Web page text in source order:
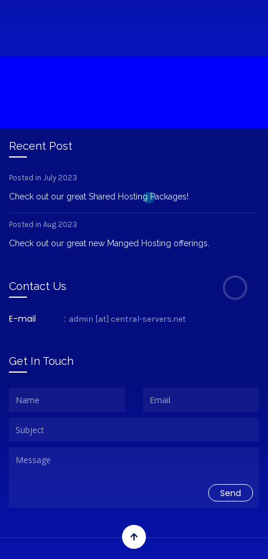
Recent Post
Posted in July 2023
Check out our great Shared Hosting Packages!
Posted in Aug 2023
Check out our great new Manged Hosting offerings.
Contact Us
E-mail : admin [at] central-servers.net
Get In Touch